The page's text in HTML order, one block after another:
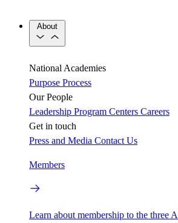
About
National Academies
Purpose Process
Our People
Leadership Program Centers Careers
Get in touch
Press and Media Contact Us
Members
Learn about membership to the three